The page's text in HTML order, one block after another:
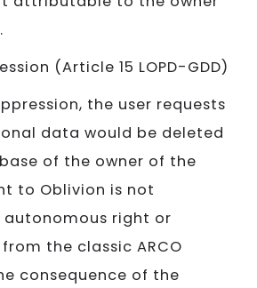
(Article 15 LOPD-GDD)
the user requests
data would be deleted
of the owner of the
to Oblivion is not
autonomous right or
the classic ARCO
consequence of the